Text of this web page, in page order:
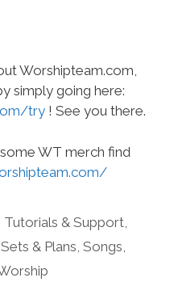
Worshipteam.com,
simply going here:
try ! See you there.
WT merch find
Tutorials & Support
Sets & Plans Songs